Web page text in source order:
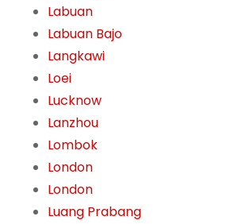
Labuan
Labuan Bajo
Langkawi
Loei
Lucknow
Lanzhou
Lombok
London
London
Luang Prabang